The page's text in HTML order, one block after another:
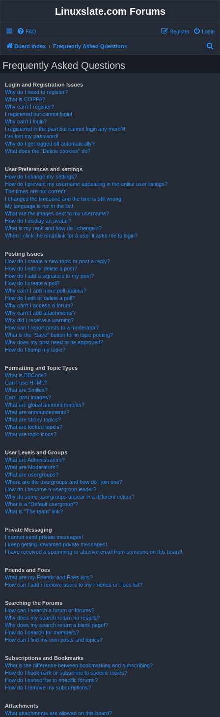
Linuxslate.com Forums
FAQ Login
Register
Board index Frequently Asked Questions
Frequently Asked Questions
Login and Registration Issues
Why do I need to register?
What is COPPA?
Why can’t I register?
I registered but cannot login!
Why can’t I login?
I registered in the past but cannot login any more?!
I’ve lost my password!
Why do I get logged off automatically?
What does the “Delete cookies” do?
User Preferences and settings
How do I change my settings?
How do I prevent my username appearing in the online user listings?
The times are not correct!
I changed the timezone and the time is still wrong!
My language is not in the list!
What are the images next to my username?
How do I display an avatar?
What is my rank and how do I change it?
When I click the email link for a user it asks me to login?
Posting Issues
How do I create a new topic or post a reply?
How do I edit or delete a post?
How do I add a signature to my post?
How do I create a poll?
Why can’t I add more poll options?
How do I edit or delete a poll?
Why can’t I access a forum?
Why can’t I add attachments?
Why did I receive a warning?
How can I report posts to a moderator?
What is the “Save” button for in topic posting?
Why does my post need to be approved?
How do I bump my topic?
Formatting and Topic Types
What is BBCode?
Can I use HTML?
What are Smilies?
Can I post images?
What are global announcements?
What are announcements?
What are sticky topics?
What are locked topics?
What are topic icons?
User Levels and Groups
What are Administrators?
What are Moderators?
What are usergroups?
Where are the usergroups and how do I join one?
How do I become a usergroup leader?
Why do some usergroups appear in a different colour?
What is a “Default usergroup”?
What is “The team” link?
Private Messaging
I cannot send private messages!
I keep getting unwanted private messages!
I have received a spamming or abusive email from someone on this board!
Friends and Foes
What are my Friends and Foes lists?
How can I add / remove users to my Friends or Foes list?
Searching the Forums
How can I search a forum or forums?
Why does my search return no results?
Why does my search return a blank page!?
How do I search for members?
How can I find my own posts and topics?
Subscriptions and Bookmarks
What is the difference between bookmarking and subscribing?
How do I bookmark or subscribe to specific topics?
How do I subscribe to specific forums?
How do I remove my subscriptions?
Attachments
What attachments are allowed on this board?